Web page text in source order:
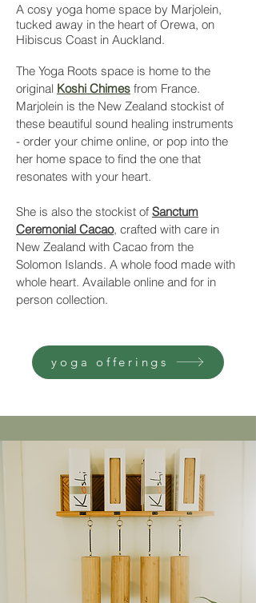
A cosy yoga home space by Marjolein,
tucked away in the heart of Orewa, on
Hibiscus Coast in Auckland.
The Yoga Roots space is home to the
original Koshi Chimes from France.
Marjolein is the New Zealand stockist of
these beautiful sound healing instruments
- order your chime online, or pop into the
her home space to find the one that
resonates with your heart.
She is also the stockist of Sanctum
Ceremonial Cacao, crafted with care in
New Zealand with Cacao from the
Solomon Islands. A whole food made with
whole heart. Available online and for in
person collection.
yoga offerings